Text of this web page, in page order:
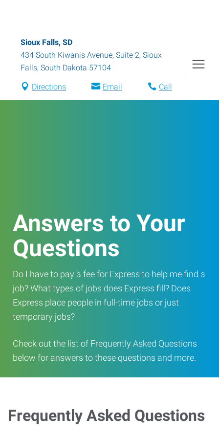
Sioux Falls, SD
434 South Kiwanis Avenue, Suite 2, Sioux
Falls, South Dakota 57104
Directions Email Call
Answers to Your
Questions
Do I have to pay a fee for Express to help me find a
job? What types of jobs does Express fill? Does
Express place people in full-time jobs or just
temporary jobs?
Check out the list of Frequently Asked Questions
below for answers to these questions and more.
Frequently Asked Questions